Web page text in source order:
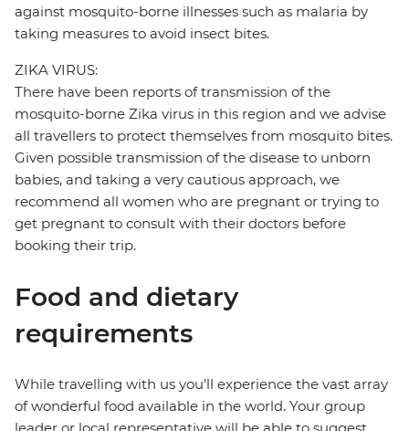
against mosquito-borne illnesses such as malaria by
taking measures to avoid insect bites.
ZIKA VIRUS:
There have been reports of transmission of the
mosquito-borne Zika virus in this region and we advise
all travellers to protect themselves from mosquito bites.
Given possible transmission of the disease to unborn
babies, and taking a very cautious approach, we
recommend all women who are pregnant or trying to
get pregnant to consult with their doctors before
booking their trip.
Food and dietary
requirements
While travelling with us you'll experience the vast array
of wonderful food available in the world. Your group